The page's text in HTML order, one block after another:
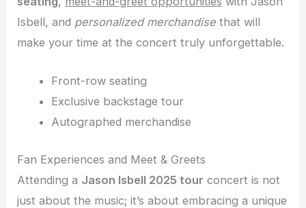
Isbell, and personalized merchandise that will
make your time at the concert truly unforgettable.
Front-row seating
Exclusive backstage tour
Autographed merchandise
Fan Experiences and Meet & Greets
Attending a Jason Isbell 2025 tour concert is not
just about the music; it’s about embracing a unique